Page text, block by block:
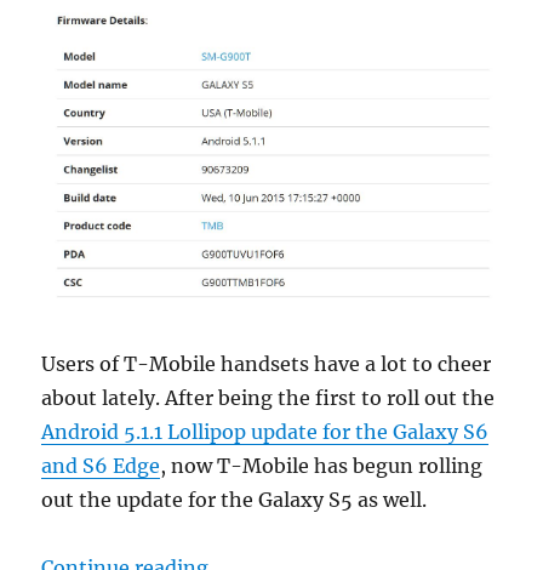
Users of T-Mobile handsets have a lot to cheer
about lately. After being the first to roll out the
Android 5.1.1 Lollipop update for the Galaxy S6
and S6 Edge, now T-Mobile has begun rolling
out the update for the Galaxy S5 as well.